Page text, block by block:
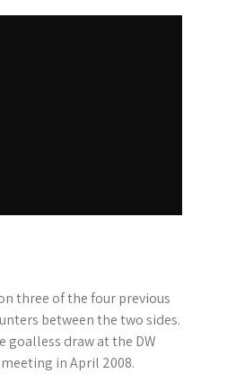
three of the four previous
between the two sides.
goalless draw at the DW
in April 2008.